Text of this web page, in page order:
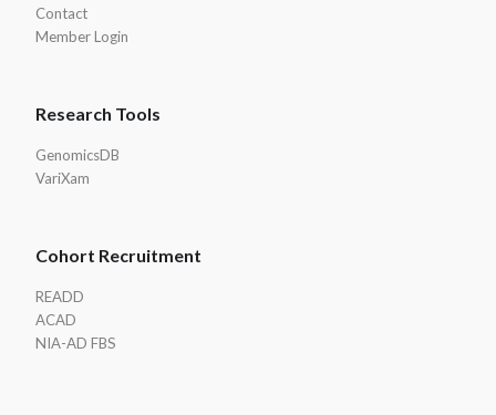
Contact
Member Login
Research Tools
GenomicsDB
VariXam
Cohort Recruitment
READD
ACAD
NIA-AD FBS